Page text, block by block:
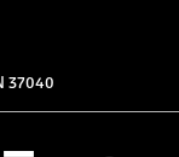
37040